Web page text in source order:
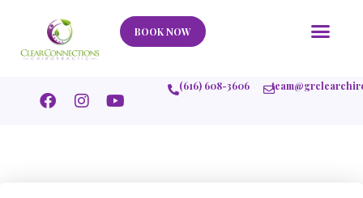
BOOK NOW
(616) 608-3606